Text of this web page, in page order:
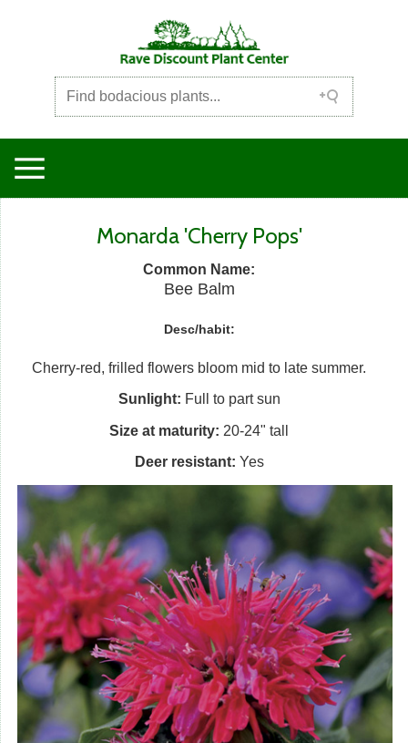
Monarda 'Cherry Pops'
Common Name:
Bee Balm
Desc/habit:
Cherry-red, frilled flowers bloom mid to late summer.
Sunlight: Full to part sun
Size at maturity: 20-24" tall
Deer resistant: Yes